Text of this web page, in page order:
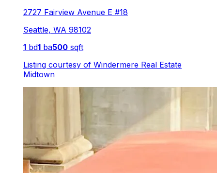
2727 Fairview Avenue E #18
Seattle, WA 98102
1 bd1 ba500 sqft
Listing courtesy of Windermere Real Estate
Midtown